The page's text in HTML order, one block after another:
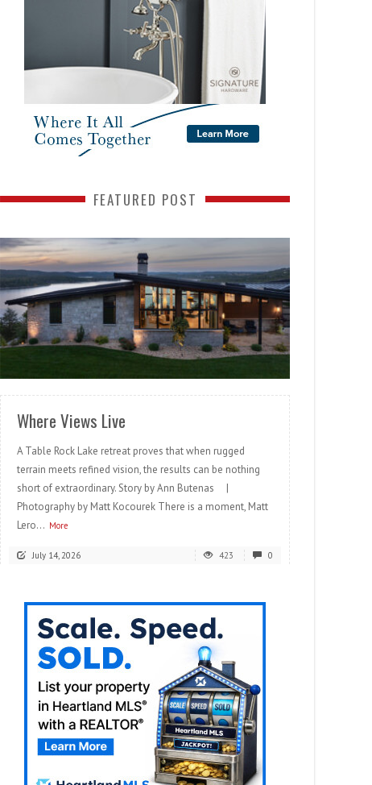
FEATURED POST
READ MORE
Where Views Live
A Table Rock Lake retreat proves that when rugged
terrain meets refined vision, the results can be nothing
short of extraordinary. Story by Ann Butenas |
Photography by Matt Kocourek There is a moment, Matt
Lero... More
July 14, 2026 423 0